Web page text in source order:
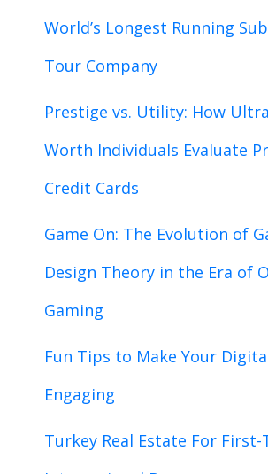
World’s Longest Running
Tour Company
Prestige vs. Utility: How
Worth Individuals Evaluate
Credit Cards
Game On: The Evolution of
Design Theory in the Era of
Gaming
Fun Tips to Make Your
Engaging
Turkey Real Estate For First-